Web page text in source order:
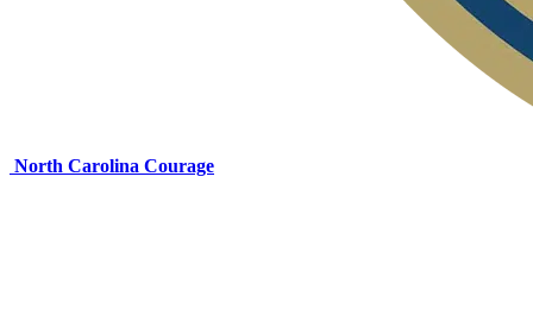
North Carolina Courage